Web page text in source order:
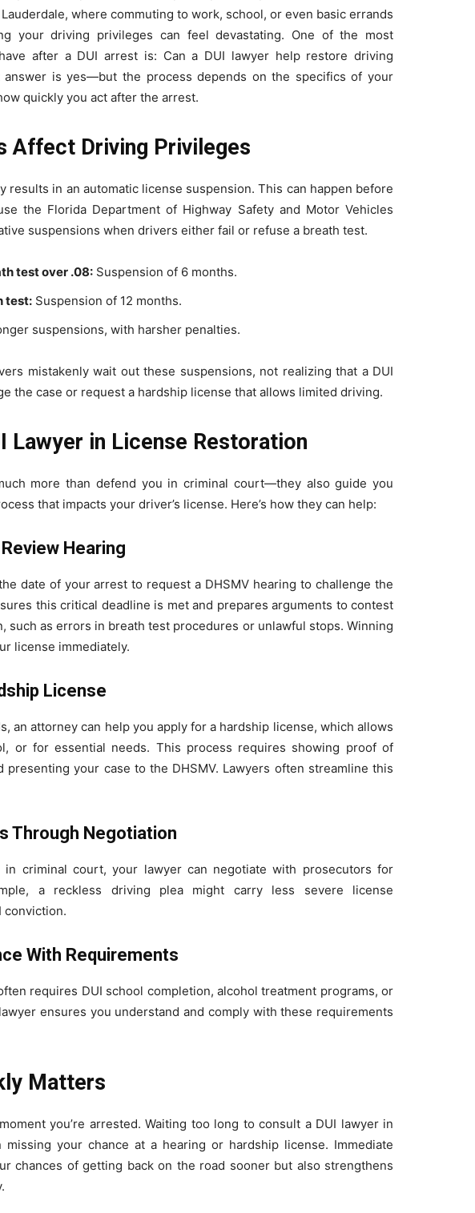
where commuting to work, school, or even basic errands
your driving privileges can feel devastating. One of the most
after a DUI arrest is: Can a DUI lawyer help restore driving
answer is yes—but the process depends on the specifics of your
quickly you act after the arrest.
Affect Driving Privileges
results in an automatic license suspension. This can happen before
the Florida Department of Highway Safety and Motor Vehicles
suspensions when drivers either fail or refuse a breath test.
test over .08: Suspension of 6 months.
test: Suspension of 12 months.
suspensions, with harsher penalties.
mistakenly wait out these suspensions, not realizing that a DUI
the case or request a hardship license that allows limited driving.
Lawyer in License Restoration
more than defend you in criminal court—they also guide you
that impacts your driver’s license. Here’s how they can help:
Hearing
date of your arrest to request a DHSMV hearing to challenge the
this critical deadline is met and prepares arguments to contest
such as errors in breath test procedures or unlawful stops. Winning
license immediately.
License
an attorney can help you apply for a hardship license, which allows
or for essential needs. This process requires showing proof of
presenting your case to the DHSMV. Lawyers often streamline this
Through Negotiation
in criminal court, your lawyer can negotiate with prosecutors for
a reckless driving plea might carry less severe license
conviction.
With Requirements
requires DUI school completion, alcohol treatment programs, or
ensures you understand and comply with these requirements
Matters
you’re arrested. Waiting too long to consult a DUI lawyer in
missing your chance at a hearing or hardship license. Immediate
chances of getting back on the road sooner but also strengthens